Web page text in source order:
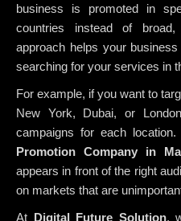
business is promoted in
countries instead of broad,
approach helps your
searching for your services in
For example, if you want to
New York, Dubai, or
campaigns for each
Promotion Company in
appears in front of the right
on markets that are
At Digital Future Solution,